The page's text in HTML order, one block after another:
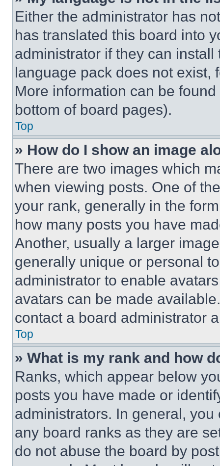
Either the administrator has
has translated this board into
administrator if they can
language pack does not exist,
More information can be
bottom of board pages).
Top
» How do I show an image
There are two images which
when viewing posts. One of
your rank, generally in the
how many posts you have
Another, usually a larger
generally unique or personal
administrator to enable
avatars can be made
contact a board administrator
Top
» What is my rank and how
Ranks, which appear below
posts you have made or
administrators. In general,
any board ranks as they are
do not abuse the board by